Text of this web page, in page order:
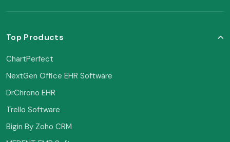
Top Products
ChartPerfect
NextGen Office EHR Software
DrChrono EHR
Trello Software
Bigin By Zoho CRM